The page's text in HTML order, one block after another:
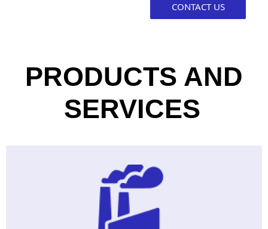
CONTACT US
PRODUCTS AND
SERVICES